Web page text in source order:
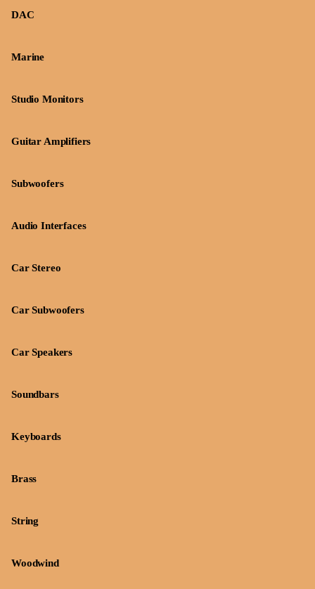
DAC
Marine
Studio Monitors
Guitar Amplifiers
Subwoofers
Audio Interfaces
Car Stereo
Car Subwoofers
Car Speakers
Soundbars
Keyboards
Brass
String
Woodwind